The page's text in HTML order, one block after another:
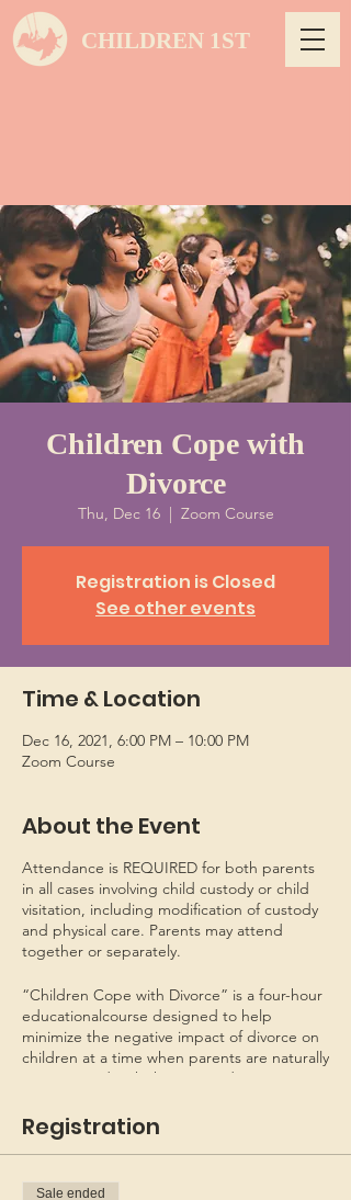
CHILDREN 1ST
Children Cope with
Divorce
Thu, Dec 16
  |
Zoom Course
Registration is Closed
See other events
Time & Location
Dec 16, 2021, 6:00 PM – 10:00 PM
Zoom Course
About the Event
Attendance is REQUIRED for both parents
in all cases involving child custody or child
visitation, including modification of custody
and physical care. Parents may attend
together or separately.
“Children Cope with Divorce” is a four-hour
educationalcourse designed to help
minimize the negative impact of divorce on
children at a time when parents are naturally
preoccupied with their own adjustments.
will continue to exist, the seminar helps
parents begin to restructure their
relationship and make appropriate plans for
their children.
Registration
Sale ended